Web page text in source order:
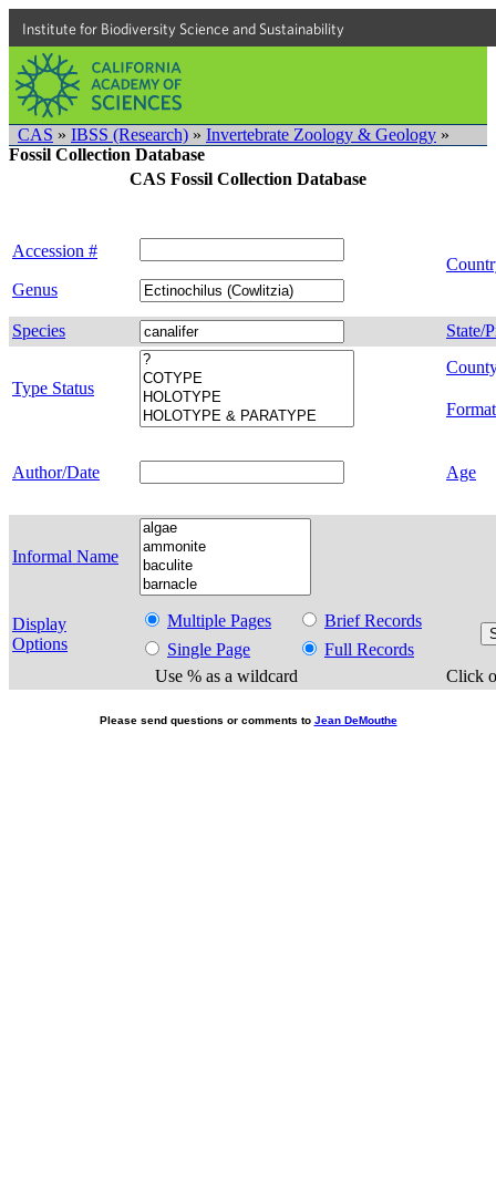
Institute for Biodiversity Science and Sustainability
CAS » IBSS (Research) » Invertebrate Zoology & Geology »
Fossil Collection Database
CAS Fossil Collection Database
Accession #
Genus
Species State/
Type Status
Author/Date Age
Informal Name
Display
Options
Multiple Pages
Brief Records
Single Page
Full Records
Use % as a wildcard
Click
Please send questions or comments to Jean DeMouthe